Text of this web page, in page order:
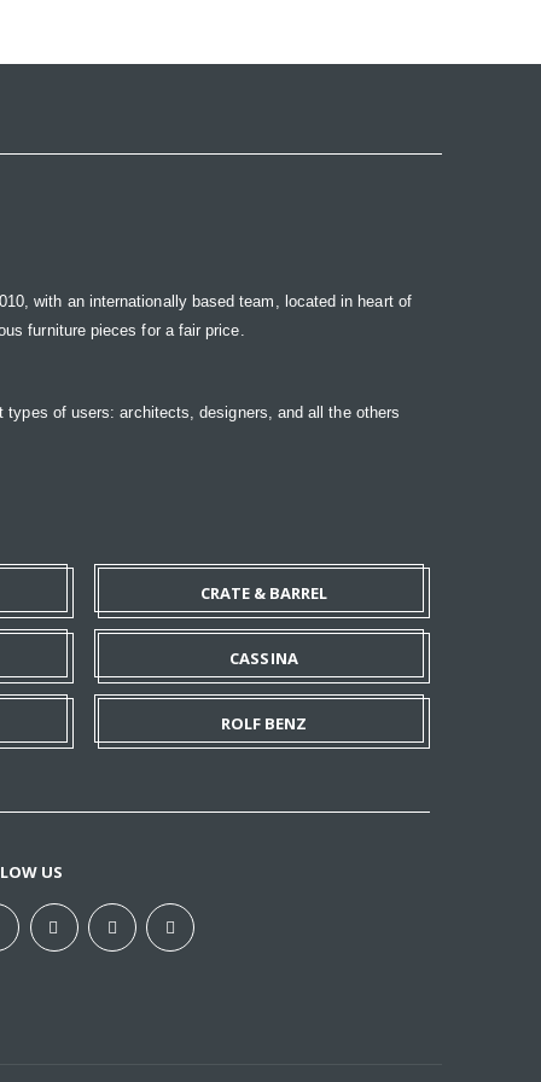
with an internationally based team, located in heart of
furniture pieces for a fair price.
of users: architects, designers, and all the others
CRATE & BARREL
CASSINA
ROLF BENZ
US